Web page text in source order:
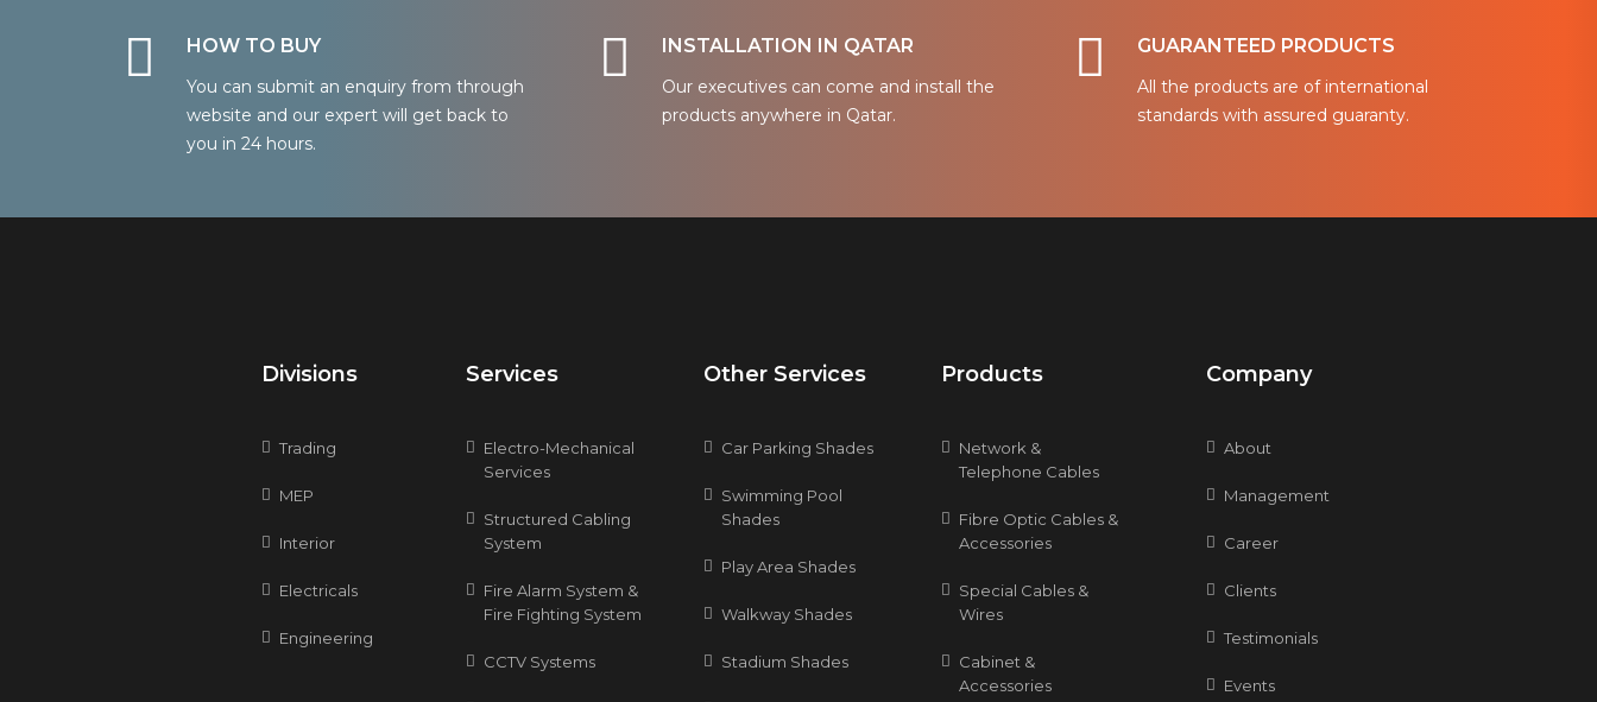
HOW TO BUY
You can submit an enquiry from through
website and our expert will get back to
you in 24 hours.
INSTALLATION IN QATAR
Our executives can come and install the
products anywhere in Qatar.
GUARANTEED PRODUCTS
All the products are of international
standards with assured guaranty.
Divisions
Trading
MEP
Interior
Electricals
Engineering
Services
Electro-Mechanical
Services
Structured Cabling
System
Fire Alarm System &
Fire Fighting System
CCTV Systems
Other Services
Car Parking Shades
Swimming Pool
Shades
Play Area Shades
Walkway Shades
Stadium Shades
Products
Network &
Telephone Cables
Fibre Optic Cables &
Accessories
Special Cables &
Wires
Cabinet &
Accessories
Company
About
Management
Career
Clients
Testimonials
Events